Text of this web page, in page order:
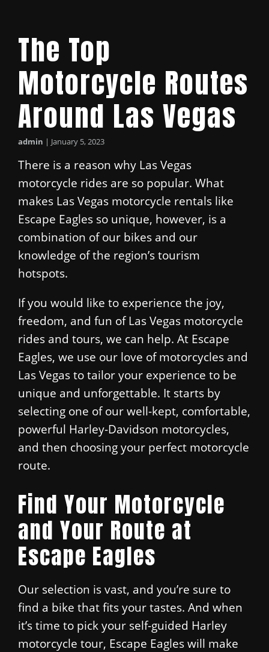
The Top
Motorcycle Routes
Around Las Vegas
admin | January 5, 2023
There is a reason why Las Vegas
motorcycle rides are so popular. What
makes Las Vegas motorcycle rentals like
Escape Eagles so unique, however, is a
combination of our bikes and our
knowledge of the region’s tourism
hotspots.
If you would like to experience the joy,
freedom, and fun of Las Vegas motorcycle
rides and tours, we can help. At Escape
Eagles, we use our love of motorcycles and
Las Vegas to tailor your experience to be
unique and unforgettable. It starts by
selecting one of our well-kept, comfortable,
powerful Harley-Davidson motorcycles,
and then choosing your perfect motorcycle
route.
Find Your Motorcycle
and Your Route at
Escape Eagles
Our selection is vast, and you’re sure to
find a bike that fits your tastes. And when
it’s time to pick your self-guided Harley
motorcycle tour, Escape Eagles will make